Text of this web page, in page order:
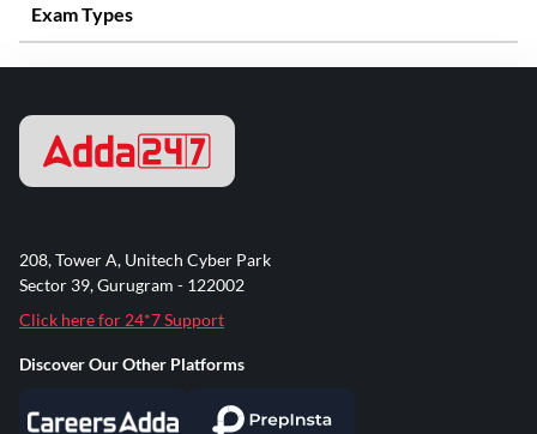
Exam Types
208, Tower A, Unitech Cyber Park
Sector 39, Gurugram - 122002
Click here for 24*7 Support
Discover Our Other Platforms